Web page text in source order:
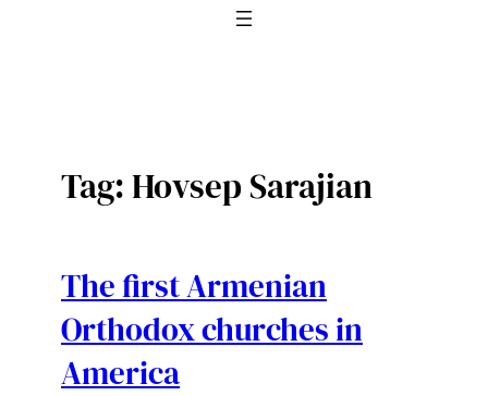
Tag:Hovsep Sarajian
The first Armenian
Orthodox churches in
America